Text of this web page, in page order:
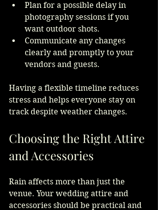
Plan for a possible delay in
photography sessions if you
want outdoor shots.
Communicate any changes
clearly and promptly to your
vendors and guests.
Having a flexible timeline reduces
stress and helps everyone stay on
track despite weather changes.
Choosing the Right Attire
and Accessories
Rain affects more than just the
venue. Your wedding attire and
accessories should be practical and